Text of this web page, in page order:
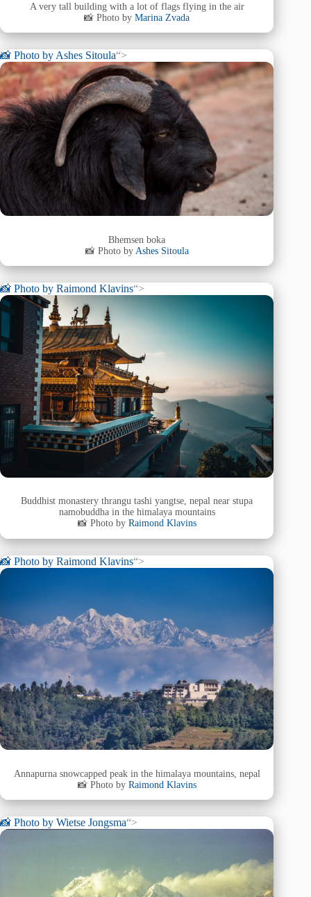
A very tall building with a lot of flags flying in the air
📸 Photo byMarina Zvada
📸 Photo byAshes Sitoula“>
Bhemsen boka
📸 Photo by Ashes Sitoula
📸 Photo by Raimond Klavins“>
Buddhist monastery thrangu tashi yangtse, nepal near stupa
namobuddha in the himalaya mountains
📸 Photo by Raimond Klavins
📸 Photo by Raimond Klavins“>
Annapurna snowcapped peak in the himalaya mountains, nepal
📸 Photo by Raimond Klavins
📸 Photo by Wietse Jongsma“>